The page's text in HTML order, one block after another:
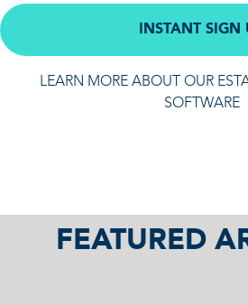
INSTANT SIGN
LEARN MORE ABOUT OUR
SOFTWARE
FEATURED